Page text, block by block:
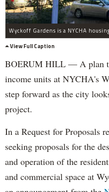
View Full Caption
BOERUM HILL — A plan
income units at NYCHA's
step forward as the city
project.
In a Request for Proposals
seeking proposals for the
and operation of the
and commercial space at